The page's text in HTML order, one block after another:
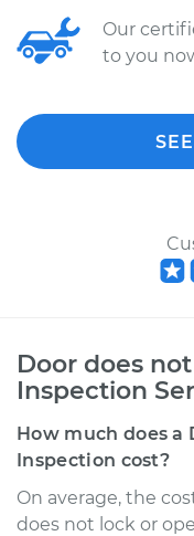
Our
to you
Door does
Inspection
How much does a
Inspection cost?
On average, the
does not lock or